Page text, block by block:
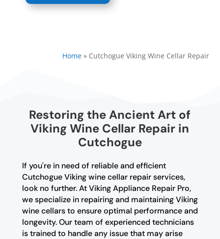
Home» Cutchogue Viking Wine Cellar Repair
Restoring the Ancient Art of
Viking Wine Cellar Repair in
Cutchogue
If you're in need of reliable and efficient
Cutchogue Viking wine cellar repair services,
look no further. At Viking Appliance Repair Pro,
we specialize in repairing and maintaining Viking
wine cellars to ensure optimal performance and
longevity. Our team of experienced technicians
is trained to handle any issue that may arise